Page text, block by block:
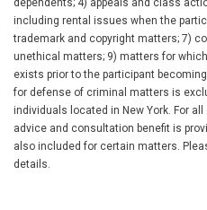
dependents; 4) appeals and class
including rental issues when the
trademark and copyright matters; 7)
unethical matters; 9) matters for
exists prior to the participant
for defense of criminal matters is
individuals located in New York. For
advice and consultation benefit is
also included for certain matters.
details.